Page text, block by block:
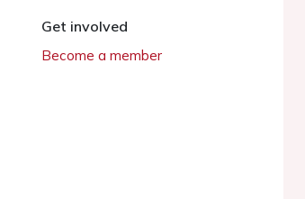
Get involved
Become a member